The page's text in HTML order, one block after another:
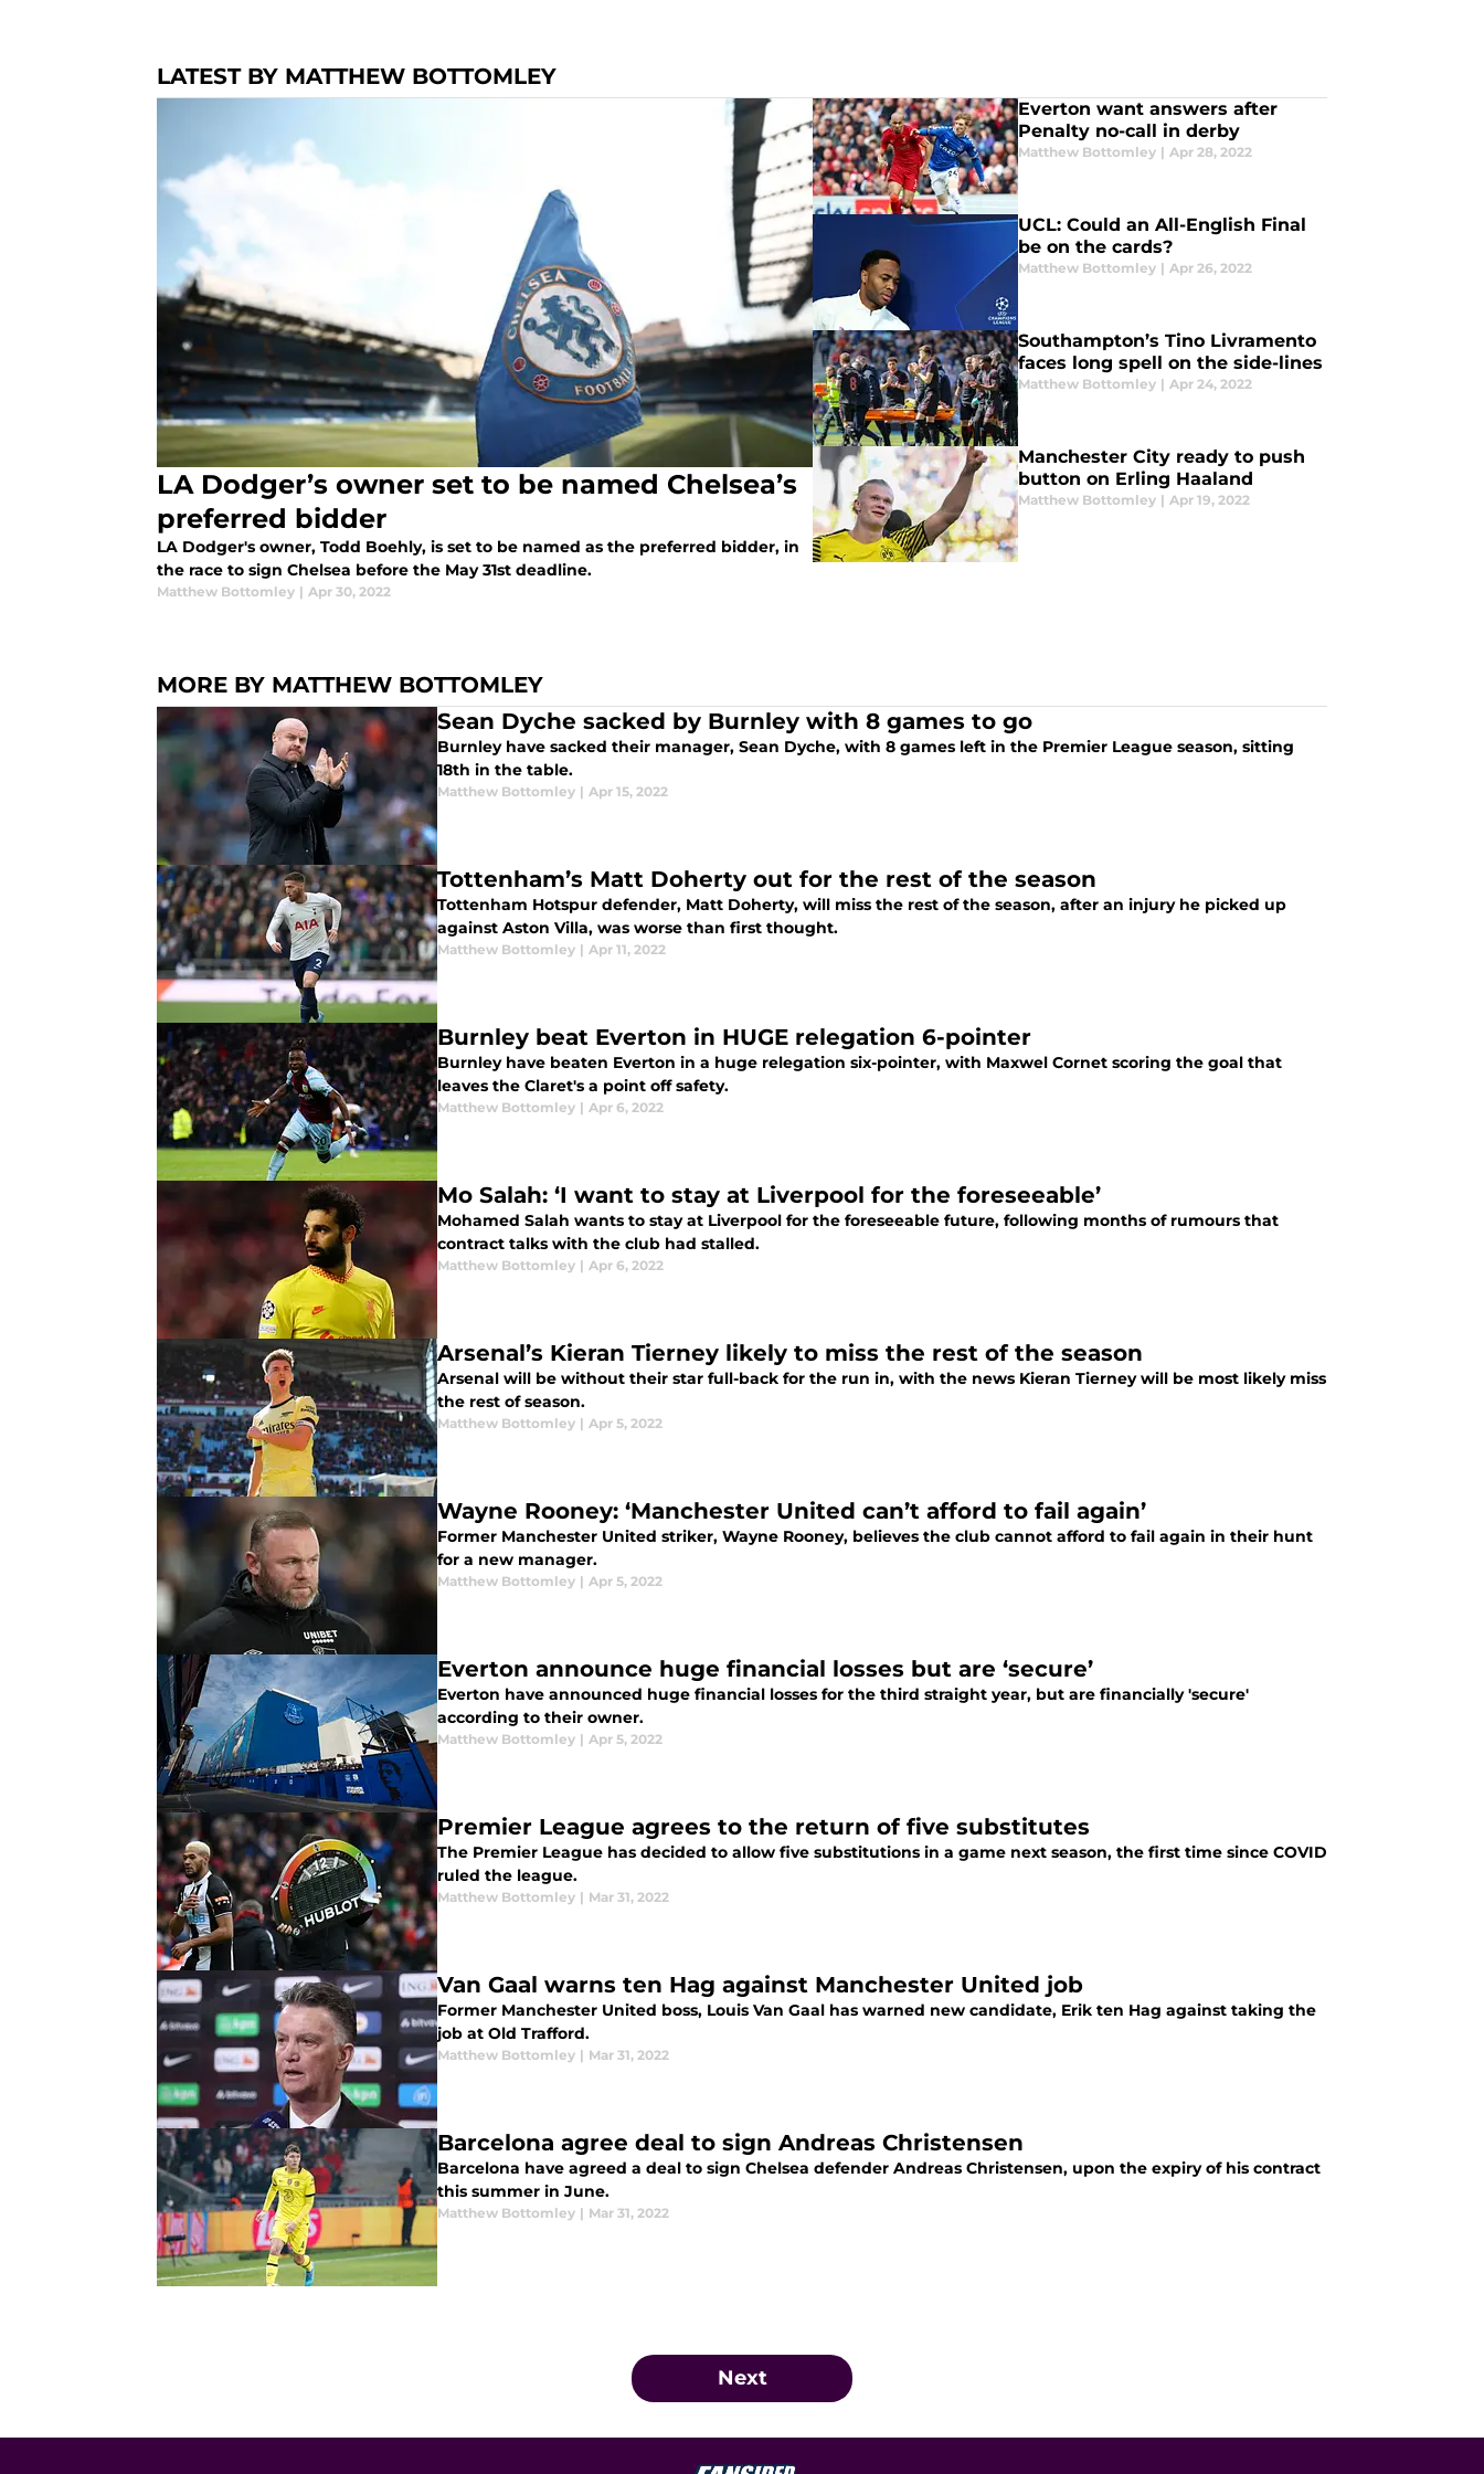
LATEST BY MATTHEW BOTTOMLEY
LA Dodger’s owner set to be named Chelsea’s
preferred bidder
LA Dodger's owner, Todd Boehly, is set to be named as the preferred bidder, in
the race to sign Chelsea before the May 31st deadline.
Matthew Bottomley | Apr 30, 2022
Everton want answers after
Penalty no-call in derby
Matthew Bottomley | Apr 28, 2022
UCL: Could an All-English Final
be on the cards?
Matthew Bottomley | Apr 26, 2022
Southampton’s Tino Livramento
faces long spell on the side-lines
Matthew Bottomley | Apr 24, 2022
Manchester City ready to push
button on Erling Haaland
Matthew Bottomley | Apr 19, 2022
MORE BY MATTHEW BOTTOMLEY
Sean Dyche sacked by Burnley with 8 games to go
Burnley have sacked their manager, Sean Dyche, with 8 games left in the Premier League season, sitting
18th in the table.
Matthew Bottomley | Apr 15, 2022
Tottenham’s Matt Doherty out for the rest of the season
Tottenham Hotspur defender, Matt Doherty, will miss the rest of the season, after an injury he picked up
against Aston Villa, was worse than first thought.
Matthew Bottomley | Apr 11, 2022
Burnley beat Everton in HUGE relegation 6-pointer
Burnley have beaten Everton in a huge relegation six-pointer, with Maxwel Cornet scoring the goal that
leaves the Claret's a point off safety.
Matthew Bottomley | Apr 6, 2022
Mo Salah: ‘I want to stay at Liverpool for the foreseeable’
Mohamed Salah wants to stay at Liverpool for the foreseeable future, following months of rumours that
contract talks with the club had stalled.
Matthew Bottomley | Apr 6, 2022
Arsenal’s Kieran Tierney likely to miss the rest of the season
Arsenal will be without their star full-back for the run in, with the news Kieran Tierney will be most likely miss
the rest of season.
Matthew Bottomley | Apr 5, 2022
Wayne Rooney: ‘Manchester United can’t afford to fail again’
Former Manchester United striker, Wayne Rooney, believes the club cannot afford to fail again in their hunt
for a new manager.
Matthew Bottomley | Apr 5, 2022
Everton announce huge financial losses but are ‘secure’
Everton have announced huge financial losses for the third straight year, but are financially 'secure'
according to their owner.
Matthew Bottomley | Apr 5, 2022
Premier League agrees to the return of five substitutes
The Premier League has decided to allow five substitutions in a game next season, the first time since COVID
ruled the league.
Matthew Bottomley | Mar 31, 2022
Van Gaal warns ten Hag against Manchester United job
Former Manchester United boss, Louis Van Gaal has warned new candidate, Erik ten Hag against taking the
job at Old Trafford.
Matthew Bottomley | Mar 31, 2022
Barcelona agree deal to sign Andreas Christensen
Barcelona have agreed a deal to sign Chelsea defender Andreas Christensen, upon the expiry of his contract
this summer in June.
Matthew Bottomley | Mar 31, 2022
Next